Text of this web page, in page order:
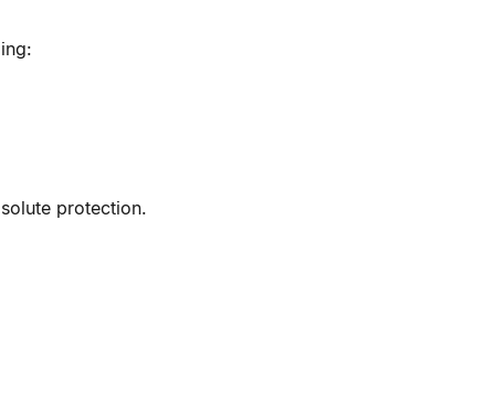
protection.